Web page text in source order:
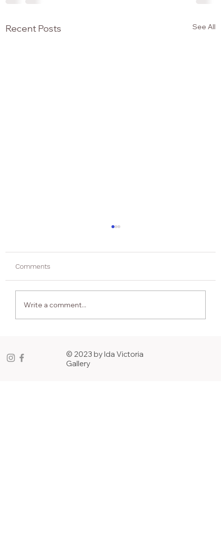
Recent Posts See All
with Misty Martin
Comments
Write a comment...
© 2023 by Ida Victoria
Gallery